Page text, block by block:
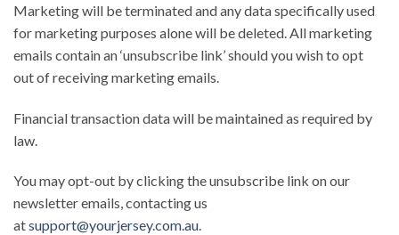
Marketing will be terminated and any data specifically used
for marketing purposes alone will be deleted. All marketing
emails contain an ‘unsubscribe link’ should you wish to opt
out of receiving marketing emails.
Financial transaction data will be maintained as required by
law.
You may opt-out by clicking the unsubscribe link on our
newsletter emails, contacting us
atsupport@yourjersey.com.au.